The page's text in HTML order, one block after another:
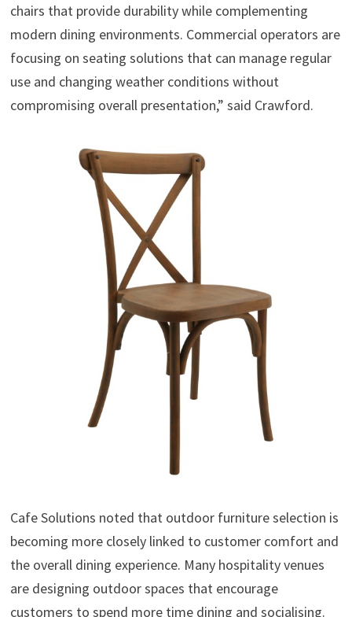
chairs that provide durability while complementing
modern dining environments. Commercial operators are
focusing on seating solutions that can manage regular
use and changing weather conditions without
compromising overall presentation,” said Crawford.
Cafe Solutions noted that outdoor furniture selection is
becoming more closely linked to customer comfort and
the overall dining experience. Many hospitality venues
are designing outdoor spaces that encourage
customers to spend more time dining and socialising.